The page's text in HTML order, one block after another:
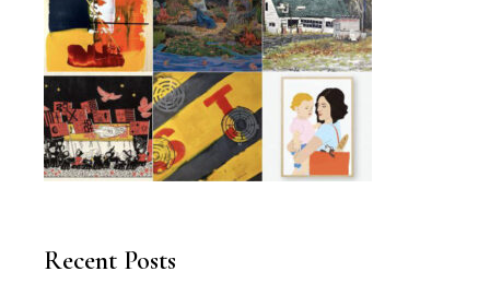
Recent Posts